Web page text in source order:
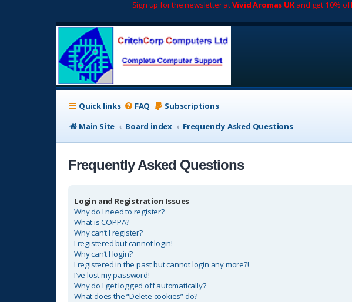
Sign up for the newsletter atVivid Aromas UKand get 10%
Quick links FAQ Subscriptions
Main Site
Board index Frequently Asked Questions
Frequently Asked Questions
Login and Registration Issues
Why do I need to register?
What is COPPA?
Why can’t I register?
I registered but cannot login!
Why can’t I login?
I registered in the past but cannot login any more?!
I’ve lost my password!
Why do I get logged off automatically?
What does the “Delete cookies” do?